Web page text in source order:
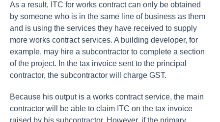
As a result, ITC for works contract can only be obtained
by someone who is in the same line of business as them
and is using the services they have received to supply
more works contract services. A building developer, for
example, may hire a subcontractor to complete a section
of the project. In the tax invoice sent to the principal
contractor, the subcontractor will charge GST.
Because his output is a works contract service, the main
contractor will be able to claim ITC on the tax invoice
raised by his subcontractor. However, if the primary